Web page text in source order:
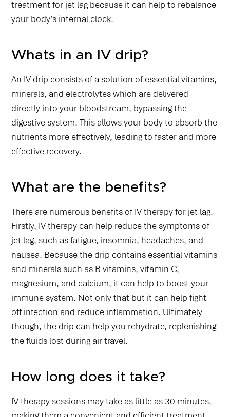
treatment for jet lag because it can help to rebalance
your body’s internal clock.
Whats in an IV drip?
An IV drip consists of a solution of essential vitamins,
minerals, and electrolytes which are delivered
directly into your bloodstream, bypassing the
digestive system. This allows your body to absorb the
nutrients more effectively, leading to faster and more
effective recovery.
What are the benefits?
There are numerous benefits of IV therapy for jet lag.
Firstly, IV therapy can help reduce the symptoms of
jet lag, such as fatigue, insomnia, headaches, and
nausea. Because the drip contains essential vitamins
and minerals such as B vitamins, vitamin C,
magnesium, and calcium, it can help to boost your
immune system. Not only that but it can help fight
off infection and reduce inflammation. Ultimately
though, the drip can help you rehydrate, replenishing
the fluids lost during air travel.
How long does it take?
IV therapy sessions may take as little as 30 minutes,